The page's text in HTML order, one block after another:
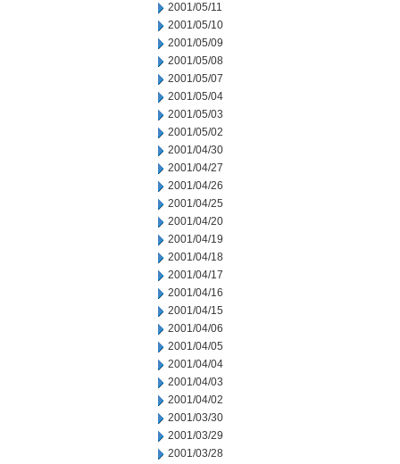
2001/05/11
2001/05/10
2001/05/09
2001/05/08
2001/05/07
2001/05/04
2001/05/03
2001/05/02
2001/04/30
2001/04/27
2001/04/26
2001/04/25
2001/04/20
2001/04/19
2001/04/18
2001/04/17
2001/04/16
2001/04/15
2001/04/06
2001/04/05
2001/04/04
2001/04/03
2001/04/02
2001/03/30
2001/03/29
2001/03/28